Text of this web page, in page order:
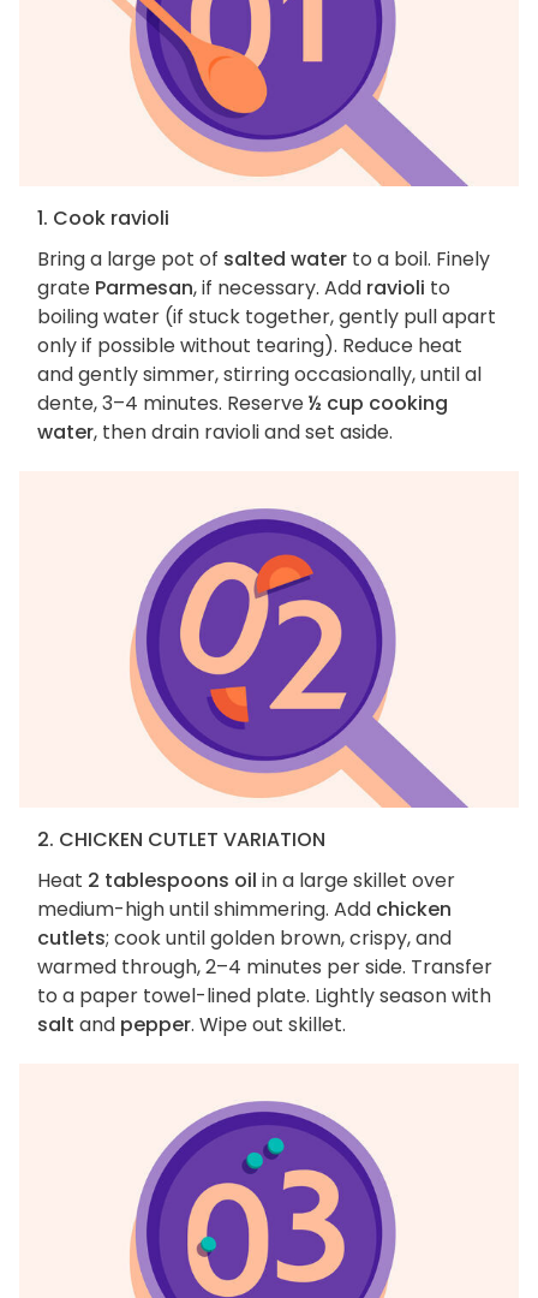
1. Cook ravioli
Bring a large pot of salted water to a boil. Finely
grate Parmesan, if necessary. Add ravioli to
boiling water (if stuck together, gently pull apart
only if possible without tearing). Reduce heat
and gently simmer, stirring occasionally, until al
dente, 3–4 minutes. Reserve½ cup cooking
water, then drain ravioli and set aside.
2. CHICKEN CUTLET VARIATION
Heat 2 tablespoons oil in a large skillet over
medium-high until shimmering. Add chicken
cutlets; cook until golden brown, crispy, and
warmed through, 2–4 minutes per side. Transfer
to a paper towel-lined plate. Lightly season with
salt and pepper. Wipe out skillet.